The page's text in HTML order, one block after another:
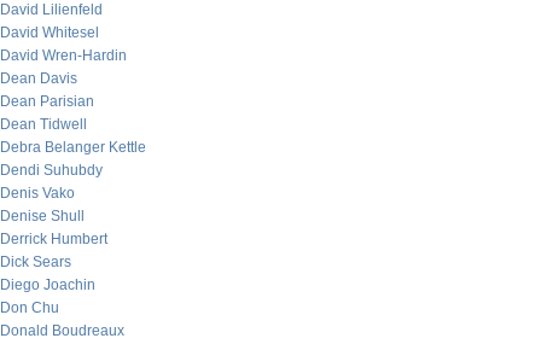
David Lilienfeld
David Whitesel
David Wren-Hardin
Dean Davis
Dean Parisian
Dean Tidwell
Debra Belanger Kettle
Dendi Suhubdy
Denis Vako
Denise Shull
Derrick Humbert
Dick Sears
Diego Joachin
Don Chu
Donald Boudreaux